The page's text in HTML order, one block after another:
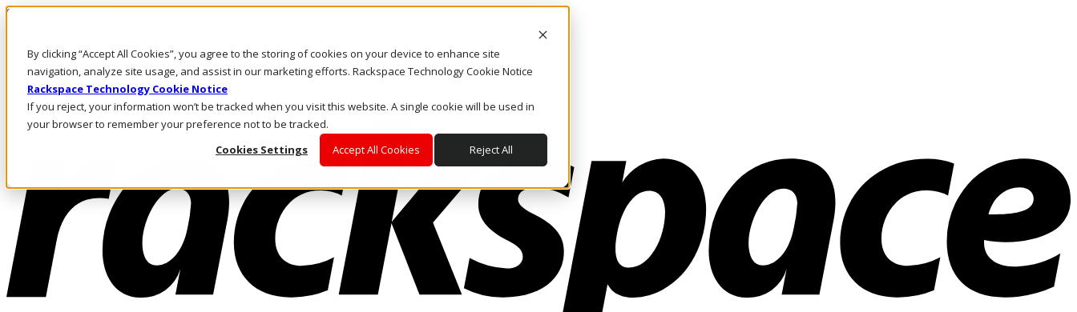
By clicking “Accept All Cookies”, you agree to the storing of cookies on your device to enhance site
navigation, analyze site usage, and assist in our marketing efforts. Rackspace Technology Cookie Notice
Rackspace Technology Cookie Notice
If you reject, your information won’t be tracked when you visit this website. A single cookie will be used in
your browser to remember your preference not to be tracked.
Cookies Settings
Accept All Cookies Reject All
Skip to main content
Call Us
Marketplace
AU/EN
Log In & Support